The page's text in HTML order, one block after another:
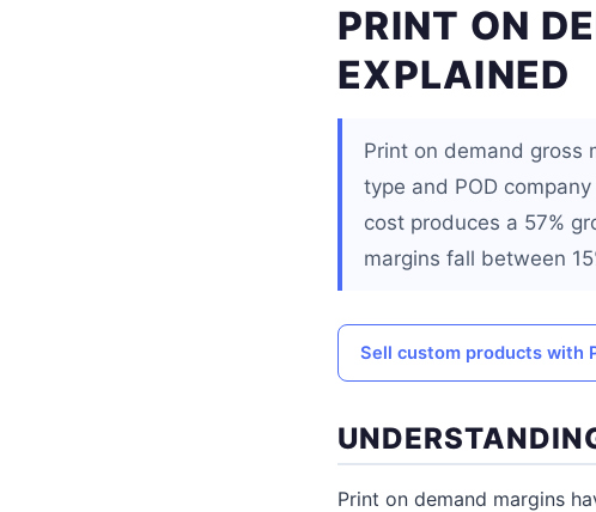
PRINT ON
EXPLAINED
Print on demand gross
type and POD
cost produces a 57%
margins fall between
Sell custom products with
Print on demand margins